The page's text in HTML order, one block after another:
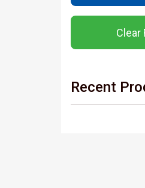
Clear
Recent